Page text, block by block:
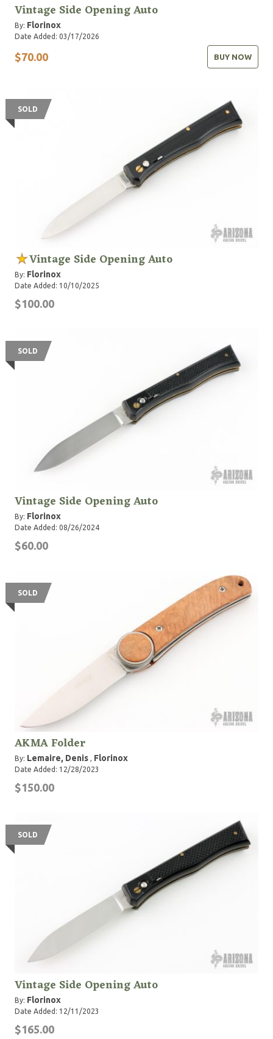
Vintage Side Opening Auto
By: Florinox
Date Added: 03/17/2026
$70.00 BUY NOW
SOLD
Vintage Side Opening Auto
By: Florinox
Date Added: 10/10/2025
$100.00
SOLD
Vintage Side Opening Auto
By: Florinox
Date Added: 08/26/2024
$60.00
SOLD
AKMA Folder
By: Lemaire, Denis , Florinox
Date Added: 12/28/2023
$150.00
SOLD
Vintage Side Opening Auto
By: Florinox
Date Added: 12/11/2023
$165.00